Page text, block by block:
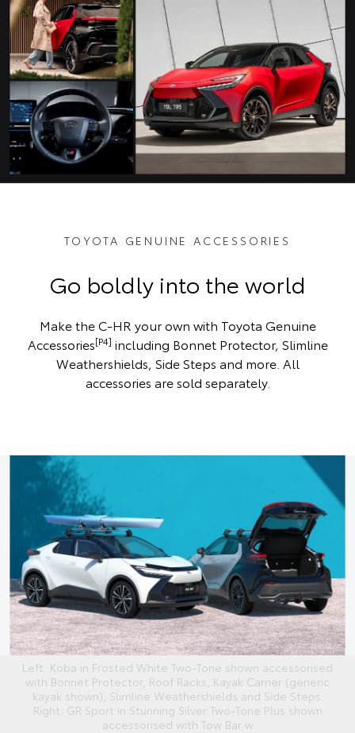
TOYOTA GENUINE ACCESSORIES
Go boldly into the world
Make the C-HR your own with Toyota Genuine
Accessories[P4] including Bonnet Protector, Slimline
Weathershields, Side Steps and more. All
accessories are sold separately.
Left: Koba in Frosted White Two-Tone shown accessorised
with Bonnet Protector, Roof Racks, Kayak Carrier (generic
kayak shown), Slimline Weathershields and Side Steps.
Right: GR Sport in Stunning Silver Two-Tone Plus shown
accessorised with Tow Bar w